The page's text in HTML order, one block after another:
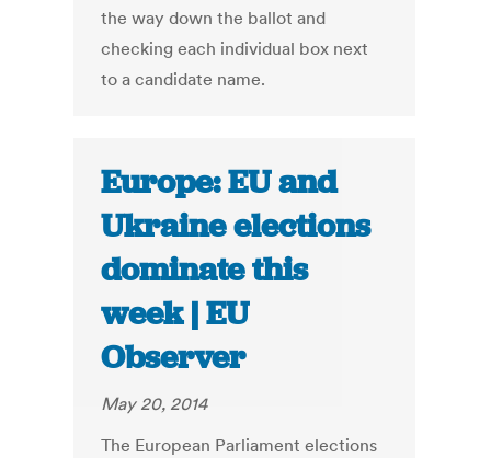
the way down the ballot and
checking each individual box next
to a candidate name.
Europe: EU and
Ukraine elections
dominate this
week | EU
Observer
May 20, 2014
The European Parliament elections